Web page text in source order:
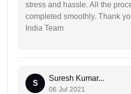
stress and hassle. All the
completed smoothly. Thank
India Team
S
Suresh Kumar...
06 Jul 2021